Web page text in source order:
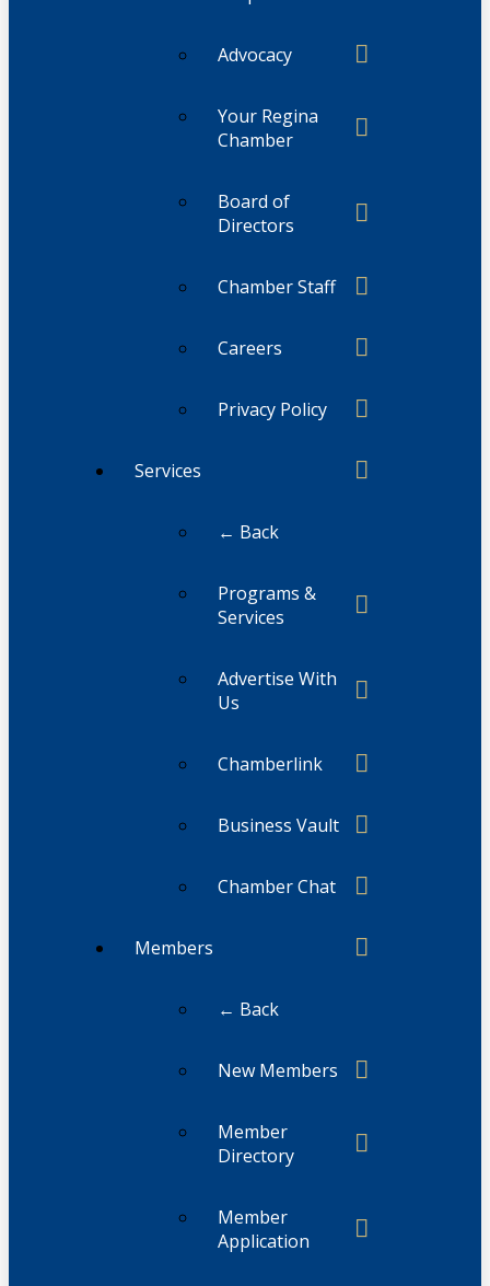
Advocacy
Your Regina
Chamber
Board of
Directors
Chamber Staff
Careers
Privacy Policy
Services
← Back
Programs &
Services
Advertise With
Us
Chamberlink
Business Vault
Chamber Chat
Members
← Back
New Members
Member
Directory
Member
Application